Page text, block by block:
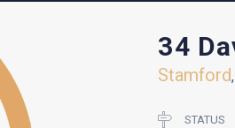
34
Stamford,
STATUS